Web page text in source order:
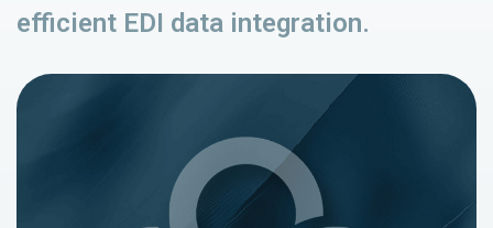
efficient EDI data integration.